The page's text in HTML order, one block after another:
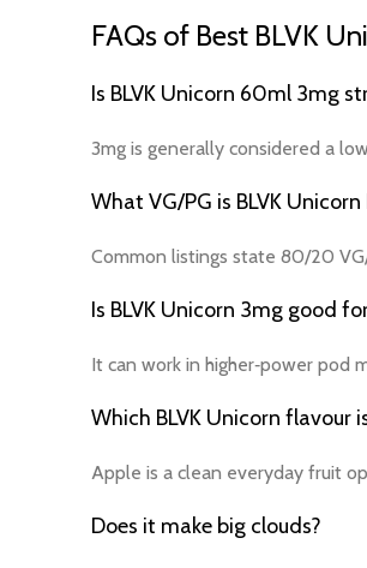
FAQs of Best BLVK
Is BLVK Unicorn 60ml 3mg
3mg is generally considered a
What VG/PG is BLVK
Common listings state 80/20
Is BLVK Unicorn 3mg good
It can work in higher‑power pod
Which BLVK Unicorn flavour
Apple is a clean everyday fruit
Does it make big clouds?